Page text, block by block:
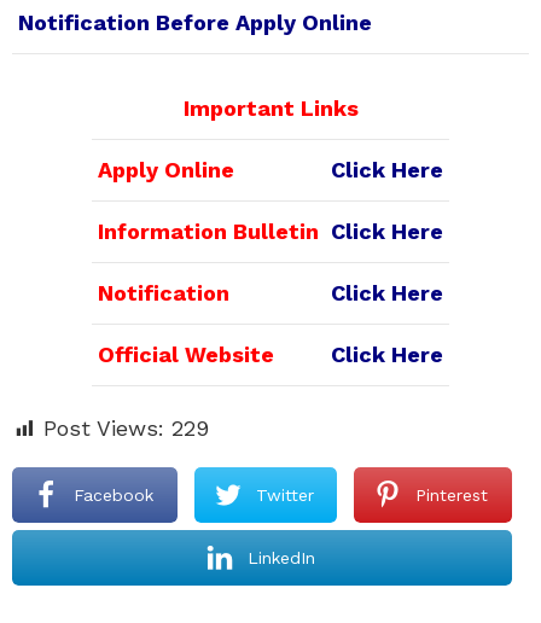
Notification Before Apply Online
Important Links
Apply Online Click Here
Information Bulletin Click Here
Notification Click Here
Official Website Click Here
Post Views: 229
Facebook Twitter Pinterest
LinkedIn